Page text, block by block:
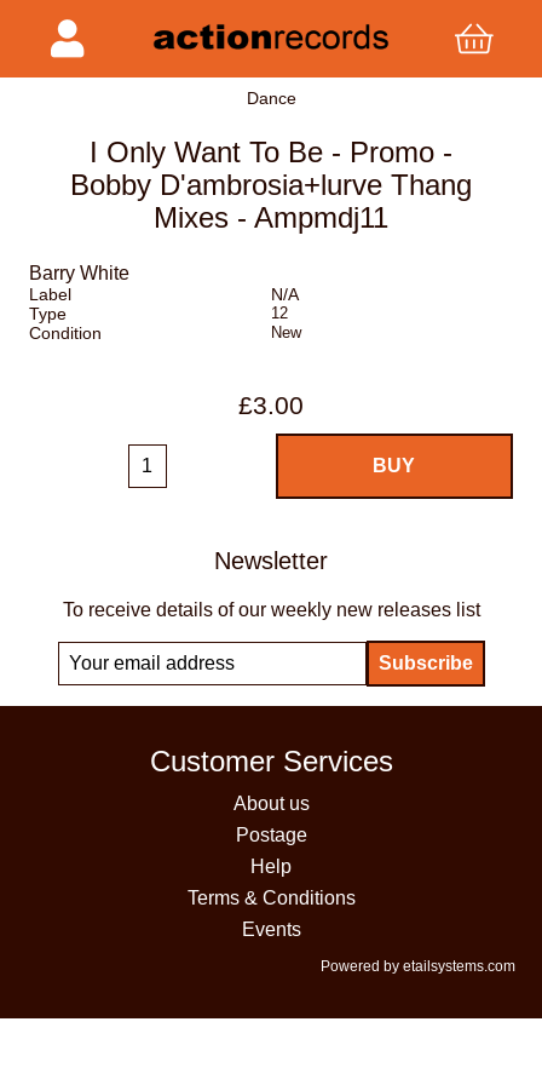
Dance
I Only Want To Be - Promo -
Bobby D'ambrosia+lurve Thang
Mixes - Ampmdj11
Barry White
Label
N/A
Type
12
Condition New
£3.00
Newsletter
To receive details of our weekly new releases list
Customer Services
About us
Postage
Help
Terms & Conditions
Events
Powered by etailsystems.com